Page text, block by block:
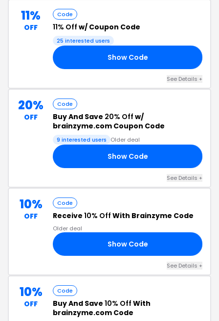
11%
OFF
Code
11% Off w/ Coupon Code
25 interested users
Show Code
See Details +
20%
OFF
Code
Buy And Save 20% Off w/
brainzyme.com Coupon Code
9 interested users Older deal
Show Code
See Details +
10%
OFF
Code
Receive 10% Off With Brainzyme Code
Older deal
Show Code
See Details +
10%
OFF
Code
Buy And Save 10% Off With
brainzyme.com Code